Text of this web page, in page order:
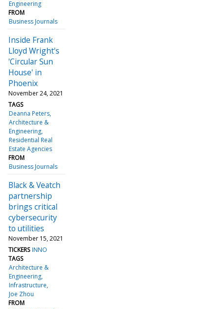
Engineering
FROM
Business Journals
Inside Frank
Lloyd Wright's
'Circular Sun
House' in
Phoenix
November 24, 2021
TAGS
Deanna Peters
Architecture &
Engineering
Residential Real
Estate Agencies
FROM
Business Journals
Black & Veatch
partnership
brings critical
cybersecurity
to utilities
November 15, 2021
TICKERS INNO
TAGS
Architecture &
Engineering
Infrastructure
Joe Zhou
FROM